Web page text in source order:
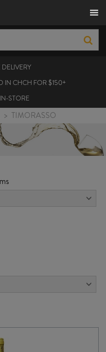
DELIVERY
IN CHCH FOR $150+
IN-STORE
> TIMORASSO